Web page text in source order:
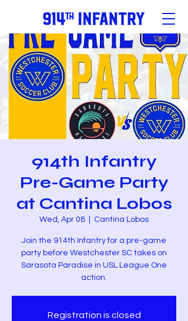
914th Infantry
Pre-Game Party
at Cantina Lobos
Wed, Apr 08 Cantina Lobos
Join the 914th Infantry for a pre-game
party before Westchester SC takes on
Sarasota Paradise in USL League One
action.
Registration is closed